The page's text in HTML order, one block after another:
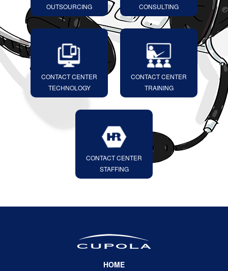
OUTSOURCING
CONSULTING
CONTACT CENTER
TECHNOLOGY
CONTACT CENTER
TRAINING
CONTACT CENTER
STAFFING
HOME